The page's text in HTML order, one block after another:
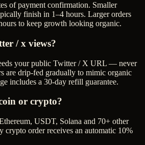
of payment confirmation. Smaller
finish in 1–4 hours. Larger orders
to keep growth looking organic.
/ x views?
your public Twitter / X URL — never
are drip-fed gradually to mimic organic
includes a 30-day refill guarantee.
or crypto?
USDT, Solana and 70+ other
order receives an automatic 10%